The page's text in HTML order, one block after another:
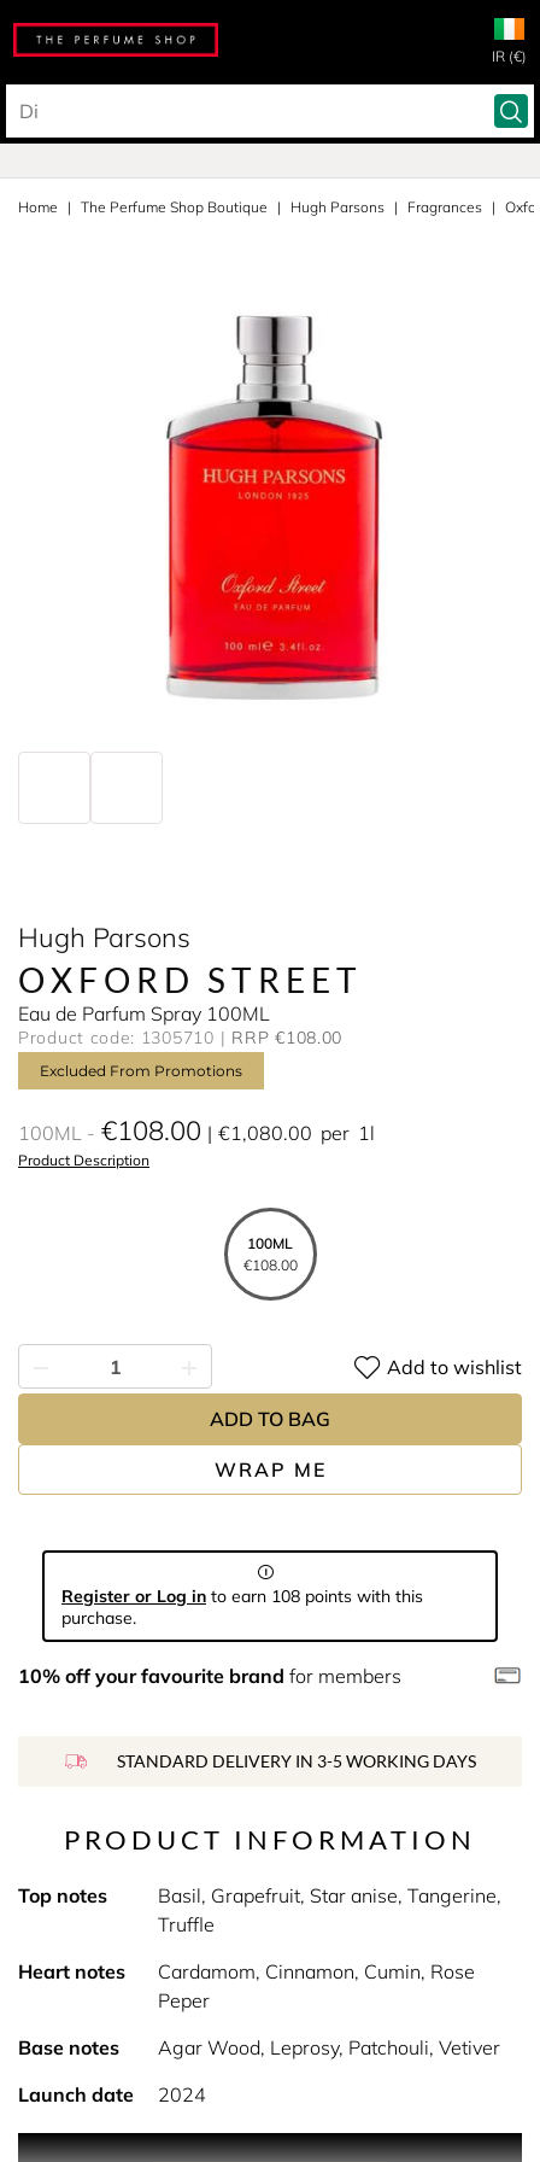
IR (€)
Home The Perfume Shop Boutique Hugh Parsons Fragrances
Hugh Parsons
OXFORD STREET
Eau de Parfum Spray 100ML
Product code: 1305710 RRP €108.00
Excluded From Promotions
100ML €108.00 €1,080.00 per 1l
Product Description
100ML
€108.00
WRAP ME
Add to wishlist
ADD TO BAG
Register or Log in to earn 108 points with this
purchase.
10% off your favourite brand for members
STANDARD DELIVERY IN 3-5 WORKING DAYS
PRODUCT INFORMATION
Top notes
Basil, Grapefruit, Star anise, Tangerine,
Truffle
Heart notes
Cardamom, Cinnamon, Cumin, Rose
Peper
Base notes
Agar Wood, Leprosy, Patchouli, Vetiver
Launch date
2024
PRODUCT DESCRIPTION